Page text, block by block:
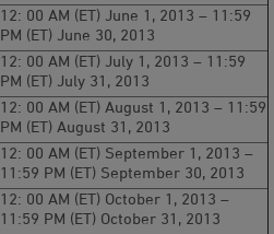
12: 00 AM (ET) June 1, 2013 – 11:59
PM (ET) June 30, 2013
12: 00 AM (ET) July 1, 2013 – 11:59
PM (ET) July 31, 2013
12: 00 AM (ET) August 1, 2013 – 11:59
PM (ET) August 31, 2013
12: 00 AM (ET) September 1, 2013 –
11:59 PM (ET) September 30, 2013
12: 00 AM (ET) October 1, 2013 –
11:59 PM (ET) October 31, 2013